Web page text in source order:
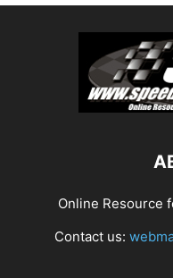
Online Resource
Contact us: